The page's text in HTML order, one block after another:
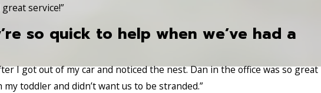
service!”
so quick to help when we’ve had a
I got out of my car and noticed the nest. Dan in the office was so great
toddler and didn’t want us to be stranded.”